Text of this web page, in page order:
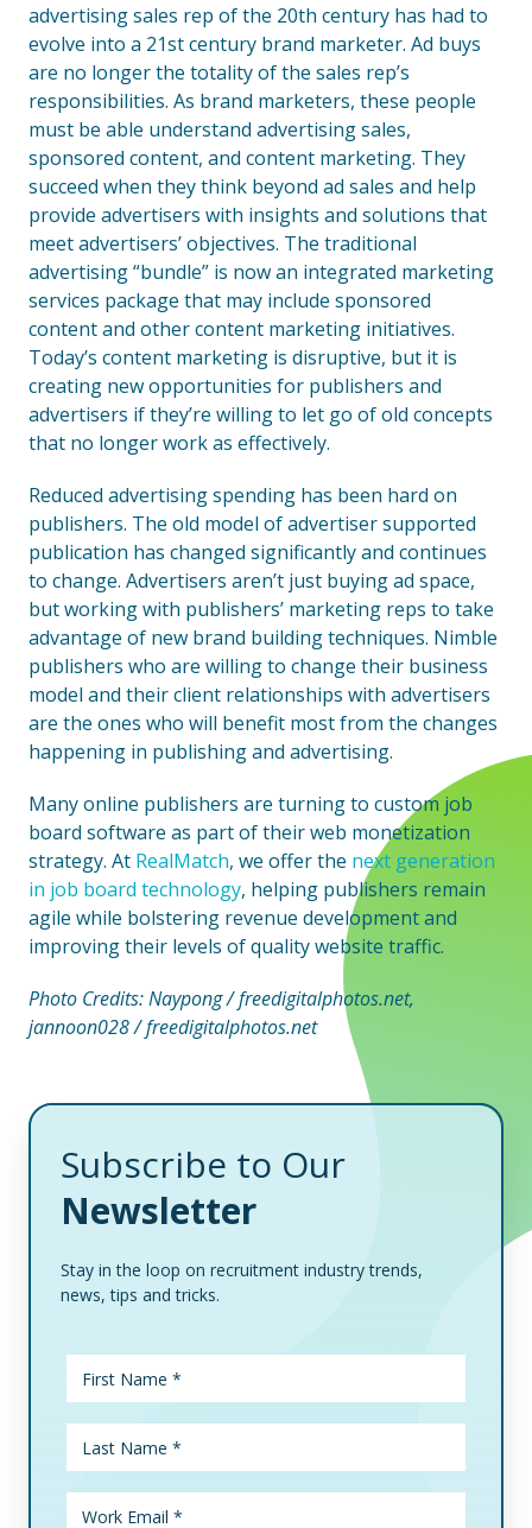
advertising sales rep of the 20th century has had to
evolve into a 21st century brand marketer. Ad buys
are no longer the totality of the sales rep’s
responsibilities. As brand marketers, these people
must be able understand advertising sales,
sponsored content, and content marketing. They
succeed when they think beyond ad sales and help
provide advertisers with insights and solutions that
meet advertisers’ objectives. The traditional
advertising “bundle” is now an integrated marketing
services package that may include sponsored
content and other content marketing initiatives.
Today’s content marketing is disruptive, but it is
creating new opportunities for publishers and
advertisers if they’re willing to let go of old concepts
that no longer work as effectively.
Reduced advertising spending has been hard on
publishers. The old model of advertiser supported
publication has changed significantly and continues
to change. Advertisers aren’t just buying ad space,
but working with publishers’ marketing reps to take
advantage of new brand building techniques. Nimble
publishers who are willing to change their business
model and their client relationships with advertisers
are the ones who will benefit most from the changes
happening in publishing and advertising.
Many online publishers are turning to custom job
board software as part of their web monetization
strategy. At RealMatch, we offer the next generation
in job board technology, helping publishers remain
agile while bolstering revenue development and
improving their levels of quality website traffic.
Photo Credits: Naypong / freedigitalphotos.net,
jannoon028 / freedigitalphotos.net
Subscribe to Our
Newsletter
Stay in the loop on recruitment industry trends,
news, tips and tricks.